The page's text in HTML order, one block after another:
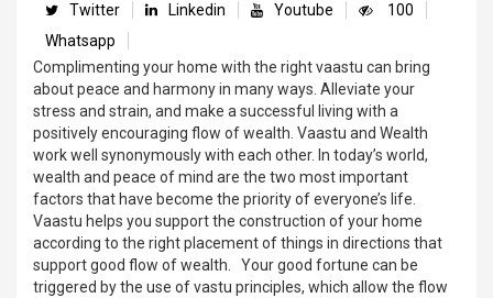
Twitter Linkedin Youtube
100
Whatsapp
Complimenting your home with the right vaastu can bring
about peace and harmony in many ways. Alleviate your
stress and strain, and make a successful living with a
positively encouraging flow of wealth. Vaastu and Wealth
work well synonymously with each other. In today’s world,
wealth and peace of mind are the two most important
factors that have become the priority of everyone’s life.
Vaastu helps you support the construction of your home
according to the right placement of things in directions that
support good flow of wealth. Your good fortune can be
triggered by the use of vastu principles, which allow the flow